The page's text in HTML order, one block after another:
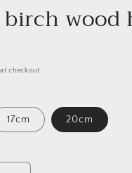
wood
checkout.
17cm 20cm